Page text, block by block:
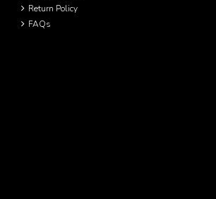
Return Policy
FAQs